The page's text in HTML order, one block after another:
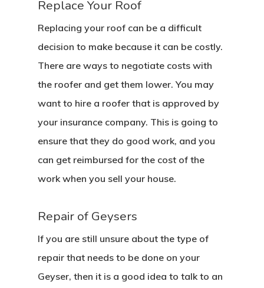
Replace Your Roof
Replacing your roof can be a difficult
decision to make because it can be costly.
There are ways to negotiate costs with
the roofer and get them lower. You may
want to hire a roofer that is approved by
your insurance company. This is going to
ensure that they do good work, and you
can get reimbursed for the cost of the
work when you sell your house.
Repair of Geysers
If you are still unsure about the type of
repair that needs to be done on your
Geyser, then it is a good idea to talk to an